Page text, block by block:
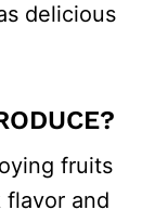
delicious
fruits
flavor and